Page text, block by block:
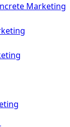
Marketing